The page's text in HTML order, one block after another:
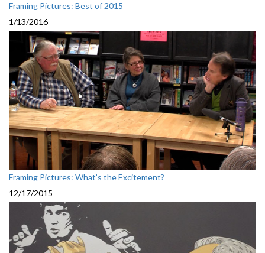
Framing Pictures: Best of 2015
1/13/2016
Framing Pictures: What’s the Excitement?
12/17/2015